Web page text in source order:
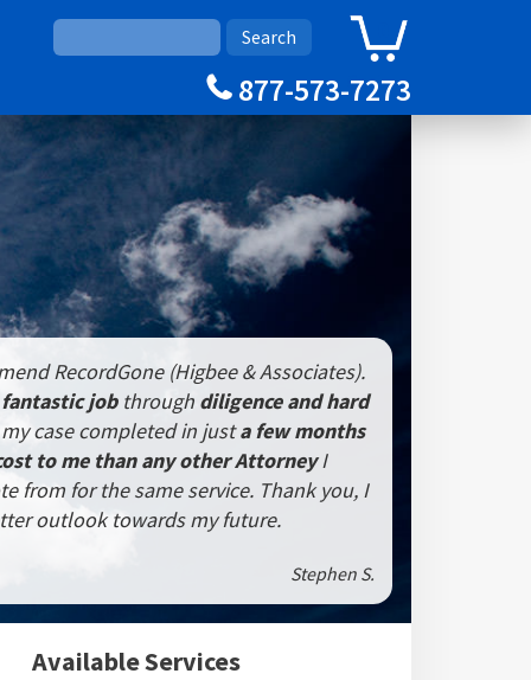
Cart
877-573-7273
RecordGone (Higbee & Associates).
fantastic jobthrough diligence and hard
case completed in justa few months
to me than any other AttorneyI
from for the same service. Thank you, I
outlook towards my future.
Stephen S.
Available Services